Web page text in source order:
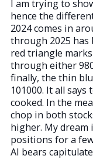
I am trying to
hence the
2024 comes in
through 2025 has
red triangle
through either
finally, the thin
101000. It all says
cooked. In the
chop in both
higher. My dream
positions for a
AI bears